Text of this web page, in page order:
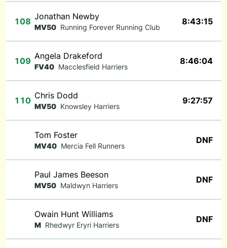
108 Jonathan Newby
MV50 Running Forever Running Club
8:43:15
109 Angela Drakeford
FV40 Macclesfield Harriers
8:46:04
110 Chris Dodd
MV50 Knowsley Harriers
9:27:57
Tom Foster
MV40 Mercia Fell Runners
DNF
Paul James Beeson
MV50 Maldwyn Harriers
DNF
Owain Hunt Williams
M Rhedwyr Eryri Harriers
DNF